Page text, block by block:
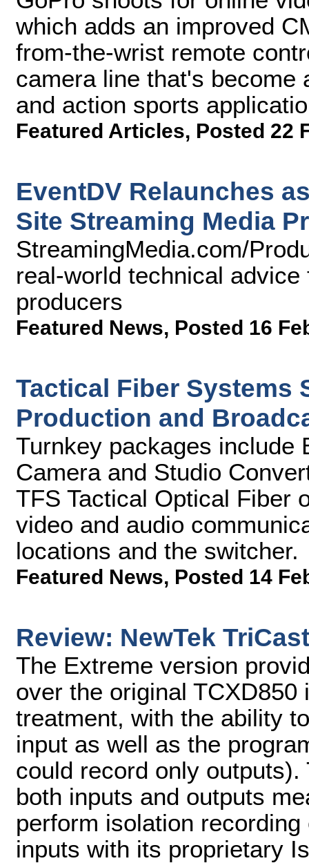
which adds an improved
from-the-wrist remote
camera line that's become
and action sports
Featured Articles, Posted 22
EventDV Relaunches
Site Streaming Media
StreamingMedia.com/
real-world technical
producers
Featured News, Posted 16
Tactical Fiber Systems
Production and
Turnkey packages include
Camera and Studio
TFS Tactical Optical Fiber
video and audio
locations and the switcher.
Featured News, Posted 14
Review: NewTek
The Extreme version
over the original
treatment, with the ability
input as well as the
could record only
both inputs and outputs
perform isolation
inputs with its proprietary